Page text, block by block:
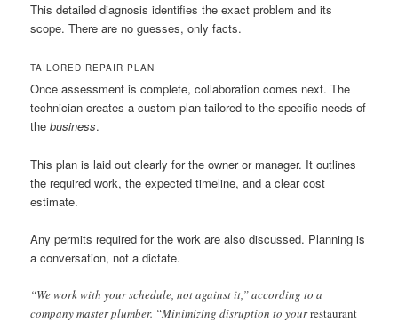
This detailed diagnosis identifies the exact problem and its
scope. There are no guesses, only facts.
TAILORED REPAIR PLAN
Once assessment is complete, collaboration comes next. The
technician creates a custom plan tailored to the specific needs of
thebusiness.
This plan is laid out clearly for the owner or manager. It outlines
the required work, the expected timeline, and a clear cost
estimate.
Any permits required for the work are also discussed. Planning is
a conversation, not a dictate.
“We work with your schedule, not against it,” according to a
company master plumber. “Minimizing disruption to yourrestaurant